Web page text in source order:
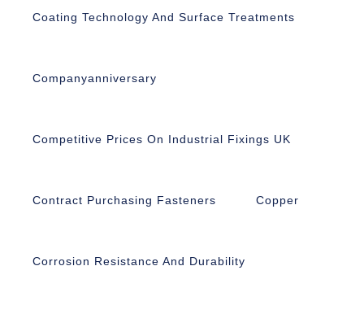
Coating Technology And Surface Treatments
Companyanniversary
Competitive Prices On Industrial Fixings UK
Contract Purchasing Fasteners Copper
Corrosion Resistance And Durability